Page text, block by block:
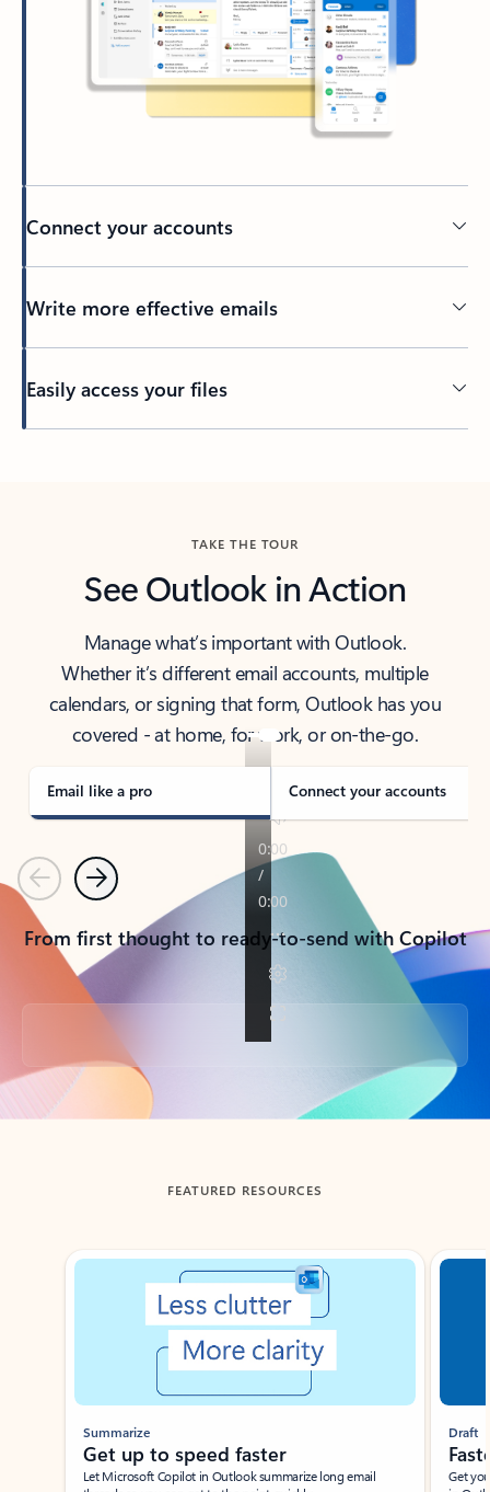
Connect your accounts
Write more effective emails
Easily access your files
TAKE THE TOUR
See Outlook in Action
Manage what’s important with Outlook.
Whether it’s different email accounts, multiple
calendars, or signing that form, Outlook has you
covered - at home, for work, or on-the-go.
Email like a pro Connect your accounts
PreviousNext
From first thought to ready-to-send with Copilot
Back to tabs
FEATURED RESOURCES
Showing slide 1 of 3
Summarize
Get up to speed faster ​
Let Microsoft Copilot in Outlook summarize long email
Draft
Get